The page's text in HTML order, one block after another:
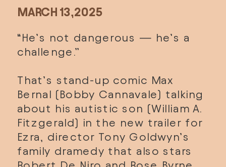
MARCH 13,2025
“He’s not dangerous — he’s a
challenge.”
That’s stand-up comic Max
Bernal (Bobby Cannavale) talking
about his autistic son (William A.
Fitzgerald) in the new trailer for
Ezra, director Tony Goldwyn’s
family dramedy that also stars